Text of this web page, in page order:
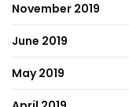
November 2019
June 2019
May 2019